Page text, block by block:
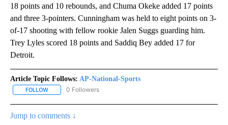
18 points and 10 rebounds, and Chuma Okeke added 17 points
and three 3-pointers. Cunningham was held to eight points on 3-
of-17 shooting with fellow rookie Jalen Suggs guarding him.
Trey Lyles scored 18 points and Saddiq Bey added 17 for
Detroit.
Article Topic Follows: AP-National-Sports
FOLLOW FOLLOW "AP-NATIONAL-SPORTS" TO RECEIVE NOTIFICATIONS
0 Followers
Jump to comments ↓